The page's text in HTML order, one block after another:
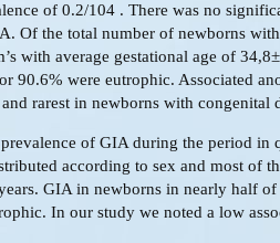
of 0.2/104 . There was no
Of the total number of newborns
with average gestational age of
90.6% were eutrophic. Associated
rarest in newborns with congenital
of GIA during the period in
according to sex and most of
GIA in newborns in nearly half of
In our study we noted a low